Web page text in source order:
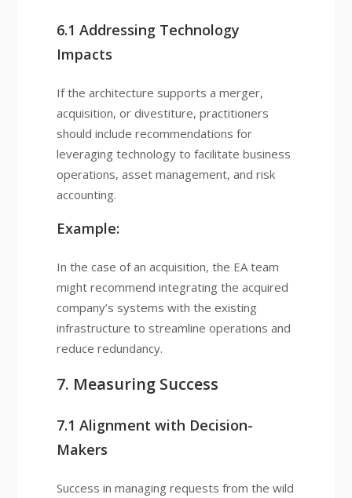
6.1 Addressing Technology
Impacts
If the architecture supports a merger,
acquisition, or divestiture, practitioners
should include recommendations for
leveraging technology to facilitate business
operations, asset management, and risk
accounting.
Example:
In the case of an acquisition, the EA team
might recommend integrating the acquired
company’s systems with the existing
infrastructure to streamline operations and
reduce redundancy.
7. Measuring Success
7.1 Alignment with Decision-
Makers
Success in managing requests from the wild